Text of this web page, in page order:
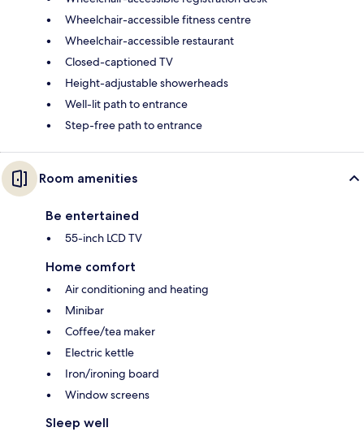
Wheelchair-accessible fitness centre
Wheelchair-accessible restaurant
Closed-captioned TV
Height-adjustable showerheads
Well-lit path to entrance
Step-free path to entrance
Room amenities
Be entertained
55-inch LCD TV
Home comfort
Air conditioning and heating
Minibar
Coffee/tea maker
Electric kettle
Iron/ironing board
Window screens
Sleep well